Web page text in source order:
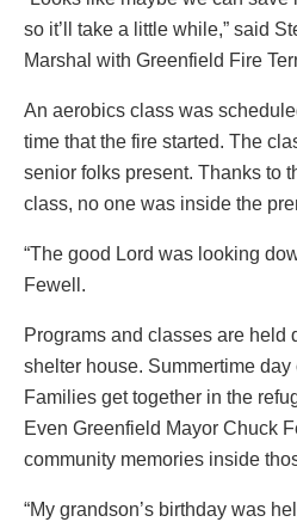
so it’ll take a little while,” said
Marshal with Greenfield Fire
An aerobics class was
time that the fire started. The
senior folks present. Thanks to
class, no one was inside the
“The good Lord was looking
Fewell.
Programs and classes are held
shelter house. Summertime
Families get together in the
Even Greenfield Mayor Chuck
community memories inside
“My grandson’s birthday was